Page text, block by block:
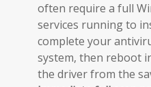
often require a full
services running to
complete your
system, then reboot
the driver from the